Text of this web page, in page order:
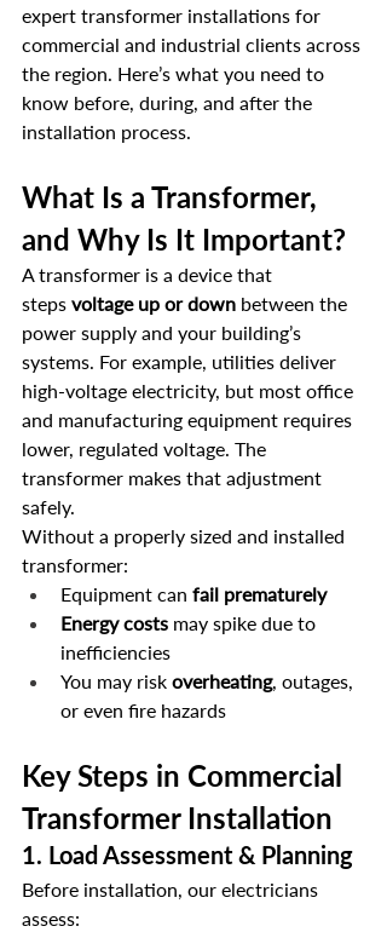
expert transformer installations for
commercial and industrial clients across
the region. Here’s what you need to
know before, during, and after the
installation process.
What Is a Transformer,
and Why Is It Important?
A transformer is a device that
steps voltage up or down between the
power supply and your building’s
systems. For example, utilities deliver
high-voltage electricity, but most office
and manufacturing equipment requires
lower, regulated voltage. The
transformer makes that adjustment
safely.
Without a properly sized and installed
transformer:
Equipment can fail prematurely
Energy costs may spike due to
inefficiencies
You may risk overheating, outages,
or even fire hazards
Key Steps in Commercial
Transformer Installation
1. Load Assessment & Planning
Before installation, our electricians
assess: